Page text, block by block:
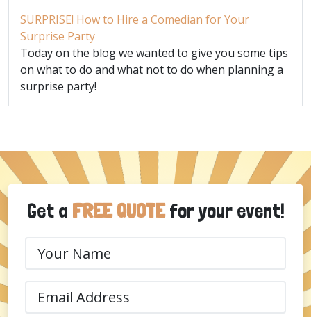
SURPRISE! How to Hire a Comedian for Your
Surprise Party
Today on the blog we wanted to give you some tips
on what to do and what not to do when planning a
surprise party!
Get a FREE QUOTEfor your event!